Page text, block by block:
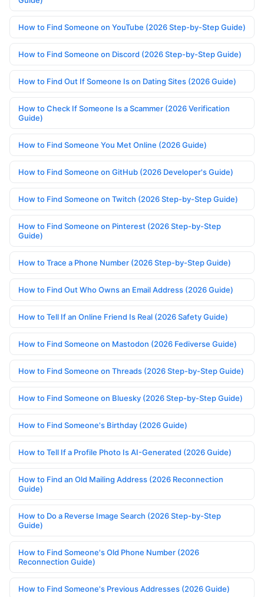
How to Find Someone on YouTube (2026 Step-by-Step Guide)
How to Find Someone on Discord (2026 Step-by-Step Guide)
How to Find Out If Someone Is on Dating Sites (2026 Guide)
How to Check If Someone Is a Scammer (2026 Verification
Guide)
How to Find Someone You Met Online (2026 Guide)
How to Find Someone on GitHub (2026 Developer's Guide)
How to Find Someone on Twitch (2026 Step-by-Step Guide)
How to Find Someone on Pinterest (2026 Step-by-Step
Guide)
How to Trace a Phone Number (2026 Step-by-Step Guide)
How to Find Out Who Owns an Email Address (2026 Guide)
How to Tell If an Online Friend Is Real (2026 Safety Guide)
How to Find Someone on Mastodon (2026 Fediverse Guide)
How to Find Someone on Threads (2026 Step-by-Step Guide)
How to Find Someone on Bluesky (2026 Step-by-Step Guide)
How to Find Someone's Birthday (2026 Guide)
How to Tell If a Profile Photo Is AI-Generated (2026 Guide)
How to Find an Old Mailing Address (2026 Reconnection
Guide)
How to Do a Reverse Image Search (2026 Step-by-Step
Guide)
How to Find Someone's Old Phone Number (2026
Reconnection Guide)
How to Find Someone's Previous Addresses (2026 Guide)